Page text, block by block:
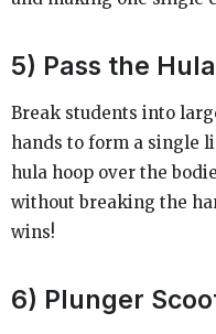
5) Pass the
Break students into
hands to form a single
hula hoop over the
without breaking the
wins!
6) Plunger